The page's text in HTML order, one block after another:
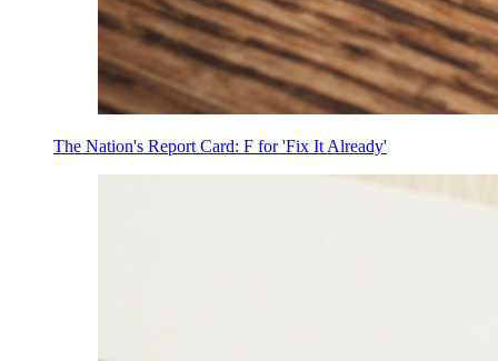
The Nation's Report Card: F for 'Fix It Already'